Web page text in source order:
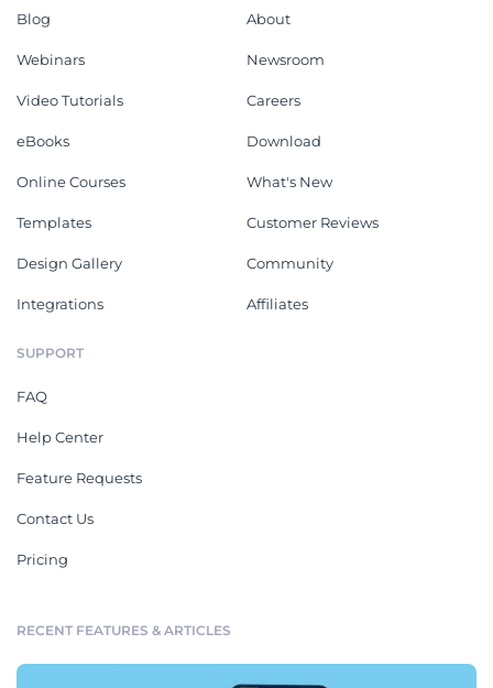
Blog
Webinars
Video Tutorials
eBooks
Online Courses
Templates
Design Gallery
Integrations
About
Newsroom
Careers
Download
What's New
Customer Reviews
Community
Affiliates
SUPPORT
FAQ
Help Center
Feature Requests
Contact Us
Pricing
RECENT FEATURES & ARTICLES